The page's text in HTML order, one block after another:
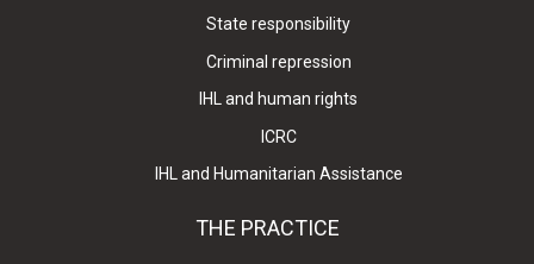
State responsibility
Criminal repression
IHL and human rights
ICRC
IHL and Humanitarian Assistance
THE PRACTICE